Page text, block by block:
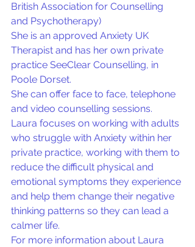
British Association for Counselling
and Psychotherapy)
She is an approved Anxiety UK
Therapist and has her own private
practice SeeClear Counselling, in
Poole Dorset.
She can offer face to face, telephone
and video counselling sessions.
Laura focuses on working with adults
who struggle with Anxiety within her
private practice, working with them to
reduce the difficult physical and
emotional symptoms they experience
and help them change their negative
thinking patterns so they can lead a
calmer life.
For more information about Laura